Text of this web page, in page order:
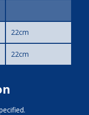
22cm
22cm